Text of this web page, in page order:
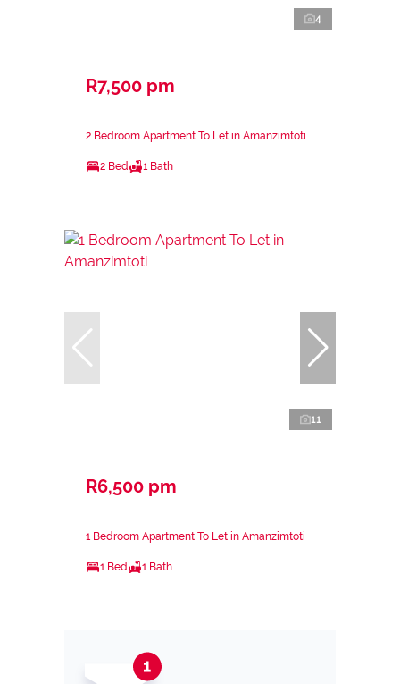
4
R7,500 pm
2 Bedroom Apartment To Let in Amanzimtoti
2 Bed 1 Bath
11
R6,500 pm
1 Bedroom Apartment To Let in Amanzimtoti
1 Bed 1 Bath